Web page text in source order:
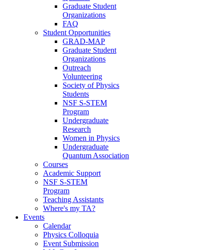
Graduate Student
Organizations
FAQ
Student Opportunities
GRAD-MAP
Graduate Student
Organizations
Outreach
Volunteering
Society of Physics
Students
NSF S-STEM
Program
Undergraduate
Research
Women in Physics
Undergraduate
Quantum Association
Courses
Academic Support
NSF S-STEM
Program
Teaching Assistants
Where's my TA?
Events
Calendar
Physics Colloquia
Event Submission